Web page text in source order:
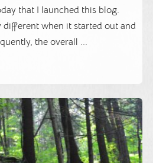
that I launched this blog.
when it started out and
the overall ...